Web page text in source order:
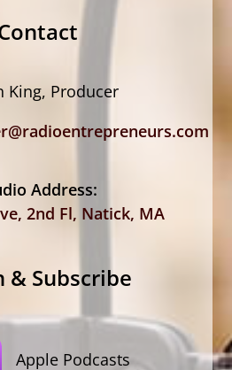
King, Producer
Address:
2nd Fl, Natick, MA
& Subscribe
Apple Podcasts